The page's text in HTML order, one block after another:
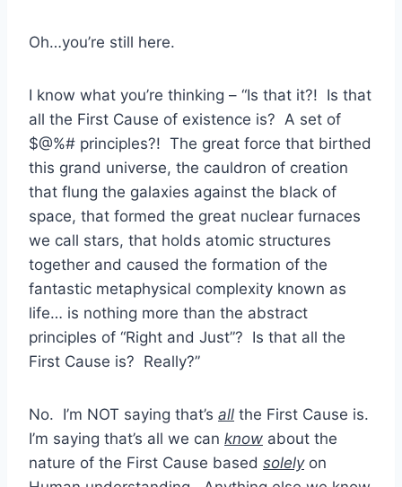
Oh…you’re still here.
I know what you’re thinking – “Is that it?! Is that
all the First Cause of existence is? A set of
$@%# principles?! The great force that birthed
this grand universe, the cauldron of creation
that flung the galaxies against the black of
space, that formed the great nuclear furnaces
we call stars, that holds atomic structures
together and caused the formation of the
fantastic metaphysical complexity known as
life… is nothing more than the abstract
principles of “Right and Just”? Is that all the
First Cause is? Really?”
No. I’m NOT saying that’s all the First Cause is.
I’m saying that’s all we can know about the
nature of the First Cause based solelyon